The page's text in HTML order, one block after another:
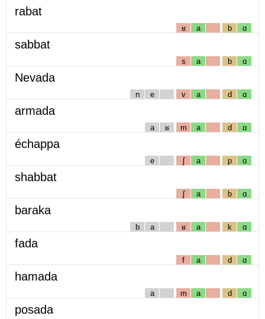
rabat
ʁ a b ɑ
sabbat
s a b ɑ
Nevada
n e v a d ɑ
armada
a ʁ m a d ɑ
échappa
e ʃ a p ɑ
shabbat
ʃ a b ɑ
baraka
b a ʁ a k ɑ
fada
f a d ɑ
hamada
a m a d ɑ
posada